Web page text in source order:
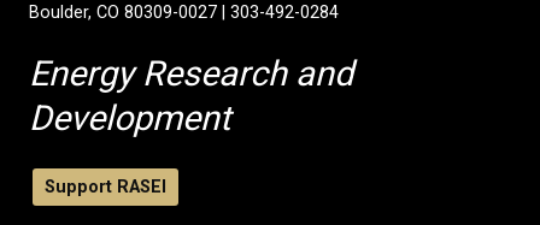
Boulder, CO 80309-0027 | 303-492-0284
Energy Research and
Development
Support RASEI